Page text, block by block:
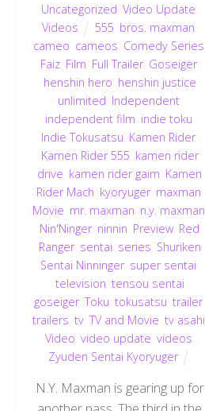
Uncategorized ,Video Update
Videos
555 bros. maxman
cameo cameos Comedy Series
Faiz, Film Full Trailer, Goseiger,
henshin hero henshin justice
unlimited Independent,
independent film indie toku
Indie Tokusatsu Kamen Rider,
Kamen Rider 555 kamen rider
drive kamen rider gaim Kamen
Rider Mach kyoryuger, maxman
Movie mr. maxman n.y. maxman
Nin'Ninger, ninnin Preview Red
Ranger, sentai series Shuriken
Sentai Ninninger, super sentai
television tensou sentai
goseiger,Toku ,tokusatsu ,trailer,
trailers tv,TV and Movie tv asahi
Video video update videos
Zyuden Sentai Kyoryuger
N.Y. Maxman is gearing up for